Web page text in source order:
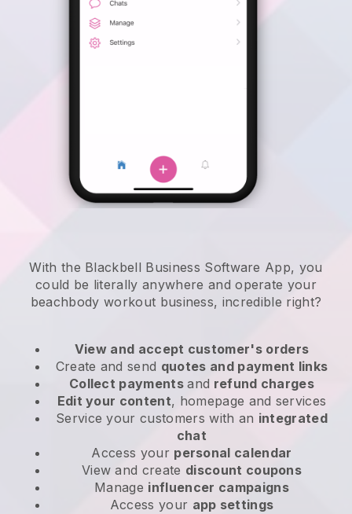
With the Blackbell Business Software App, you
could be literally anywhere andoperate your
beachbody workout business, incredible right?
View and accept customer's orders
Create and send quotes and payment links
Collect paymentsand refund charges
Edit your content, homepage and services
Service your customers with an integrated
chat
Access your personal calendar
View and create discount coupons
Manage influencer campaigns
Access your app settings